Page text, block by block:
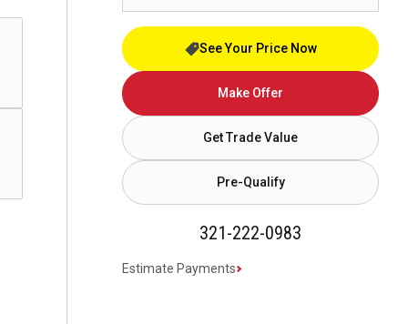
See Your Price Now
Make Offer
Get Trade Value
Pre-Qualify
321-222-0983
Estimate Payments